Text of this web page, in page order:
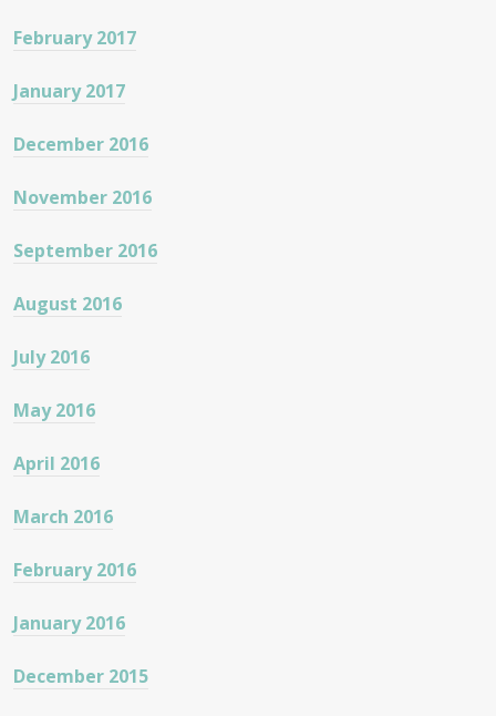
February 2017
January 2017
December 2016
November 2016
September 2016
August 2016
July 2016
May 2016
April 2016
March 2016
February 2016
January 2016
December 2015